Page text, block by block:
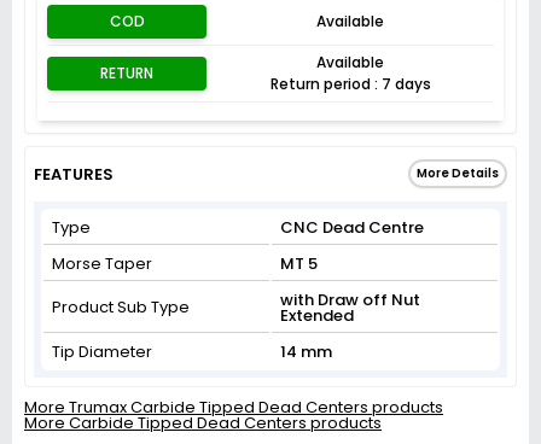
COD Available
RETURN
Available
Return period : 7 days
FEATURES More Details
Type
CNC Dead Centre
Morse Taper
MT 5
Product Sub Type
with Draw off Nut
Extended
Tip Diameter
14 mm
More Trumax Carbide Tipped Dead Centers products
More Carbide Tipped Dead Centers products